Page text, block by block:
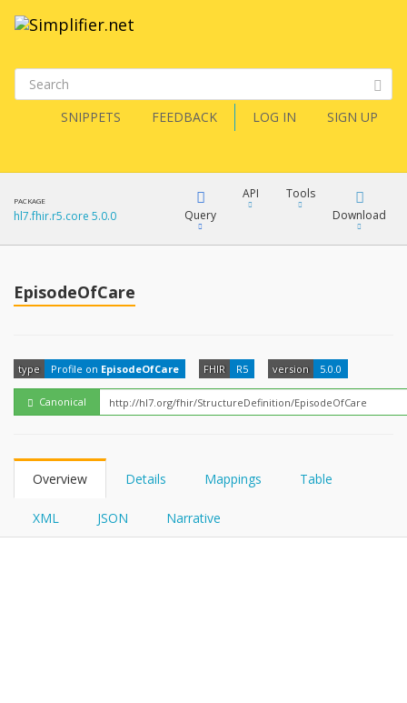
SNIPPETS FEEDBACK LOG IN SIGN UP
PACKAGE
hl7.fhir.r5.core 5.0.0 Query
FHIRPath
API
How?
Tools
Download
XML
JSON
EpisodeOfCare
type Profile on EpisodeOfCare FHIR R5 version 5.0.0
Canonical
Overview Details Mappings Table
XML JSON Narrative